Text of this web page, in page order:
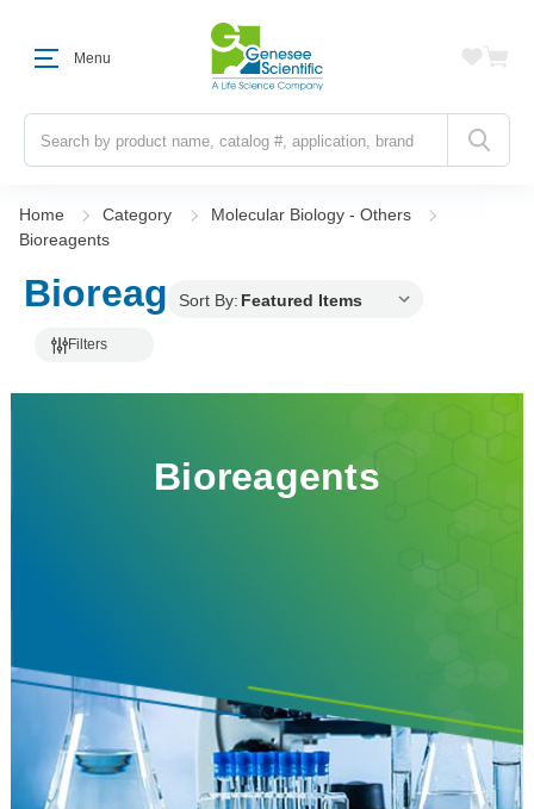
Menu
Search
Home Category
Molecular Biology - Others
Bioreagents
Bioreagents
Filters
Bioreagents
Sort By: